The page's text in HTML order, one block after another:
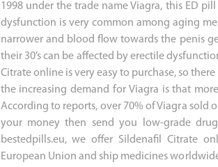
1998 under the trade name Viagra, this ED
dysfunction is very common among aging
narrower and blood flow towards the penis
their 30’s can be affected by erectile
Citrate online is very easy to purchase, so
the increasing demand for Viagra is that
According to reports, over 70% of Viagra sold
your money then send you low-grade
bestedpills.eu, we offer Sildenafil Citrate
European Union and ship medicines